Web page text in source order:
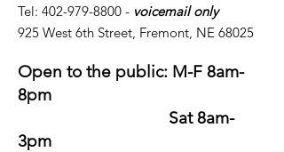
Tel: 402-979-8800 - voicemail only
925 West 6th Street, Fremont, NE 68025
Open to the public: M-F 8am-
8pm
Sat 8am-
3pm